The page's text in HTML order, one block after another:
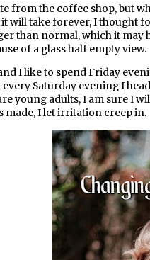
from the coffee shop, but
will take forever, I thought
than normal, which it may
of a glass half empty view.
I like to spend Friday
Saturday evening I
young adults, I am sure I
made, I let irritation creep in.